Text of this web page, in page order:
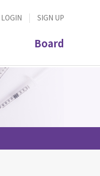
LOGIN SIGN UP
Board